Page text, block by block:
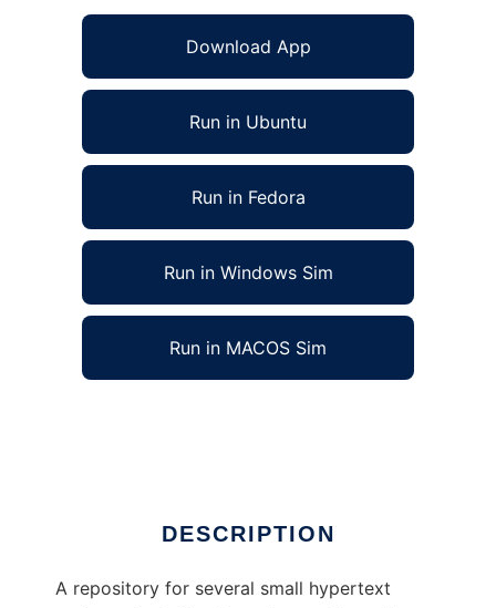
Download App
Run in Ubuntu
Run in Fedora
Run in Windows Sim
Run in MACOS Sim
DESCRIPTION
A repository for several small hypertext